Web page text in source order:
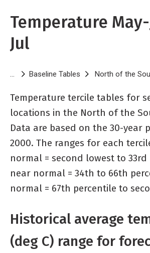
Temperature
Jul
Breadcrumb
Baseline Tables North of the
Temperature tercile tables for
locations in the North of the
Data are based on the 30-year
2000. The ranges for each
normal = second lowest to 33rd
near normal = 34th to 66th
normal = 67th percentile to
Historical average
(deg C) range for